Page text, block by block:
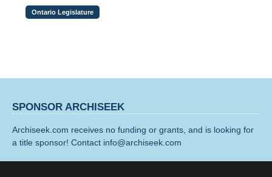
Ontario Legislature
SPONSOR ARCHISEEK
Archiseek.com receives no funding or grants, and is looking for
a title sponsor! Contact info@archiseek.com